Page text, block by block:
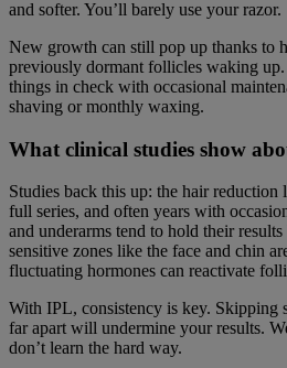
and softer. You’ll barely use your razor.
New growth can still pop up thanks to
previously dormant follicles waking
things in check with occasional
shaving or monthly waxing.
What clinical studies show
Studies back this up: the hair reduction
full series, and often years with
and underarms tend to hold their
sensitive zones like the face and chin
fluctuating hormones can reactivate
With IPL, consistency is key. Skipping
far apart will undermine your results.
don’t learn the hard way.